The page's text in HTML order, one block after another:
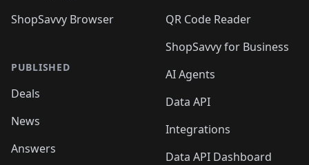
ShopSavvy Browser
PUBLISHED
Deals
News
Answers
QR Code Reader
ShopSavvy for Business
AI Agents
Data API
Integrations
Data API Dashboard